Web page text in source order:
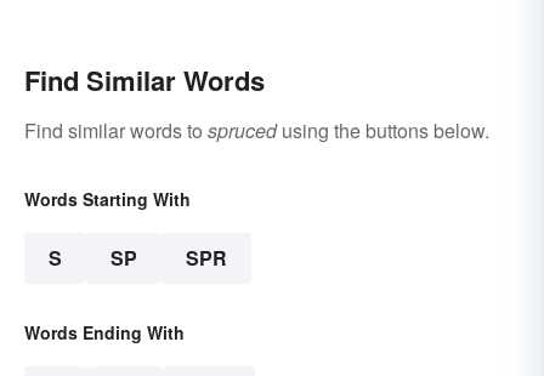
Find Similar Words
Find similar words to sprucedusing the buttons below.
Words Starting With
S SP SPR
Words Ending With